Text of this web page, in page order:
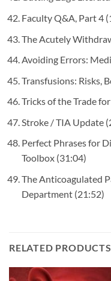
Faculty Q&A, Part 4
The Acutely
Avoiding Errors:
Transfusions: Risks,
Tricks of the Trade
Stroke / TIA Update
Perfect Phrases for
Toolbox(31:04)
The Anticoagulated
Department(21:52)
RELATED PRODUCTS